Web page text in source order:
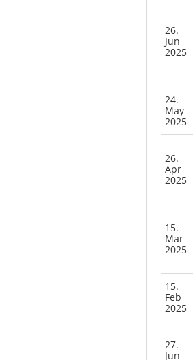
26.
Jun
2025
24.
May
2025
26.
Apr
2025
15.
Mar
2025
15.
Feb
2025
27.
Jun